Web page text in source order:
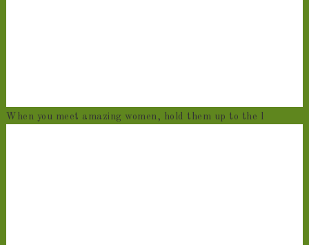
When you meet amazing women, hold them up to the l